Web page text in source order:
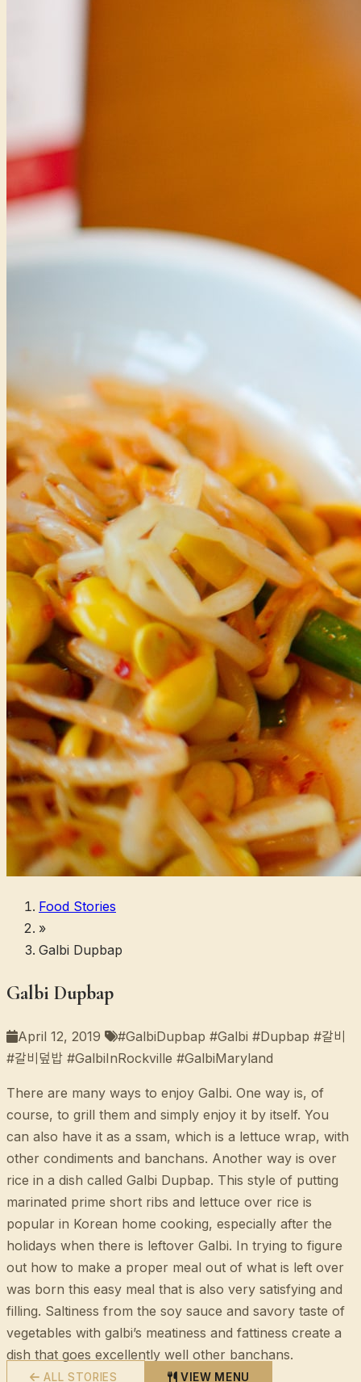
Food Stories
»
Galbi Dupbap
Galbi Dupbap
April 12, 2019
#GalbiDupbap #Galbi #Dupbap #갈비
#갈비덮밥 #GalbiInRockville #GalbiMaryland
There are many ways to enjoy Galbi. One way is, of
course, to grill them and simply enjoy it by itself. You
can also have it as a ssam, which is a lettuce wrap, with
other condiments and banchans. Another way is over
rice in a dish called Galbi Dupbap. This style of putting
marinated prime short ribs and lettuce over rice is
popular in Korean home cooking, especially after the
holidays when there is leftover Galbi. In trying to figure
out how to make a proper meal out of what is left over
was born this easy meal that is also very satisfying and
filling. Saltiness from the soy sauce and savory taste of
vegetables with galbi’s meatiness and fattiness create a
dish that goes excellently well other banchans.
ALL STORIES VIEW MENU